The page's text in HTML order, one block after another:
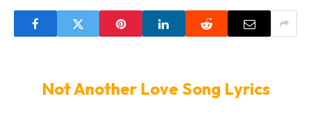
Not Another Love Song Lyrics